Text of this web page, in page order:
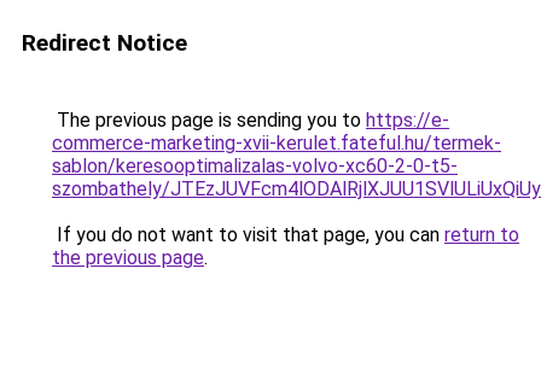
Redirect Notice
The previous page is sending you to https://e-
commerce-marketing-xvii-kerulet.fateful.hu/termek-
sablon/keresooptimalizalas-volvo-xc60-2-0-t5-
szombathely/
If you do not want to visit that page, you can return to
the previous page.